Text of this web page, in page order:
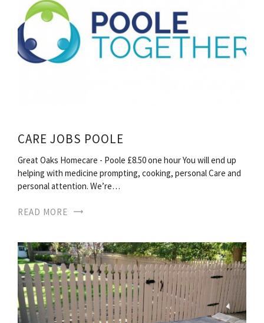
CARE JOBS POOLE
Great Oaks Homecare - Poole £8.50 one hour You will end up
helping with medicine prompting, cooking, personal Care and
personal attention. We’re…
READ MORE